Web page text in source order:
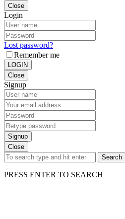
Close
Login
Lost password?
Remember me
LOGIN
Close
Signup
Signup
Close
Search
PRESS ENTER TO SEARCH